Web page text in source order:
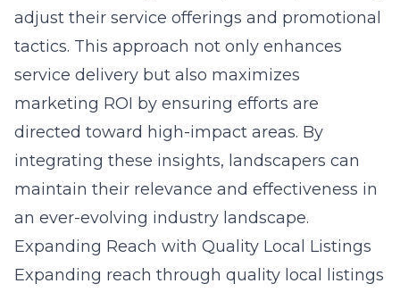
adjust their service offerings and promotional
tactics. This approach not only enhances
service delivery but also maximizes
marketing ROI by ensuring efforts are
directed toward high-impact areas. By
integrating these insights, landscapers can
maintain their relevance and effectiveness in
an ever-evolving industry landscape.
Expanding Reach with Quality Local Listings
Expanding reach through quality local listings